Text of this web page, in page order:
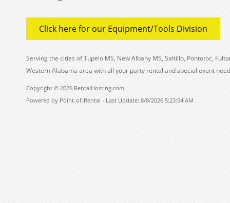
Click here for our Equipment/Tools Division
Serving the cities of Tupelo MS, New Albany MS, Saltillo, Pontotoc,
Western Alabama area with all your party rental and special event
Copyright © 2026 RentalHosting.com
Powered by Point-of-Rental - Last Update: 8/8/2026 5:23:54 AM